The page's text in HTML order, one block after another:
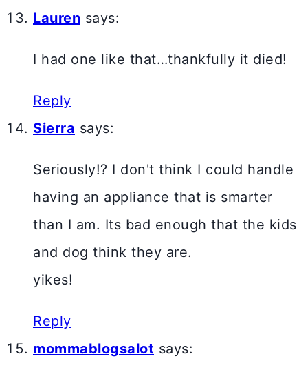
Lauren says:
I had one like that…thankfully it died!
Reply
Sierra says:
Seriously!? I don't think I could handle
having an appliance that is smarter
than I am. Its bad enough that the kids
and dog think they are.
yikes!
Reply
mommablogsalot says: